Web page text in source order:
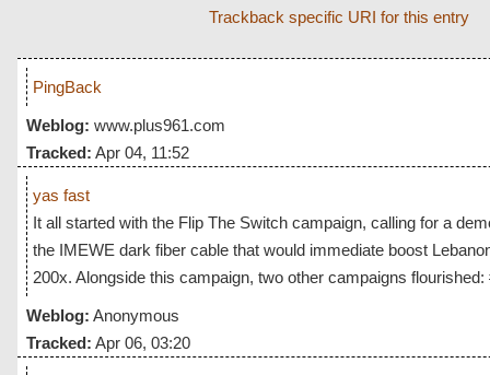
Trackback specific URI for this entry
PingBack
Weblog: www.plus961.com
Tracked: Apr 04, 11:52
yas fast
It all started with the Flip The Switch campaign, calling for a
the IMEWE dark fiber cable that would immediate boost
200x. Alongside this campaign, two other campaigns
Weblog: Anonymous
Tracked: Apr 06, 03:20